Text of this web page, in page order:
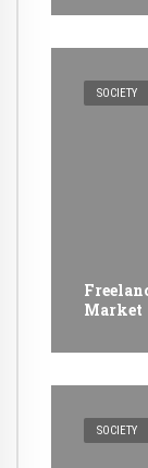
SOCIETY
Market
SOCIETY